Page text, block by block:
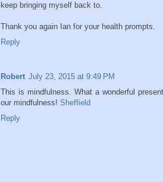
keep bringing myself back to.
Thank you again Ian for your health prompts.
Reply
Robert July 23, 2015 at 9:49 PM
This is mindfulness. What a wonderful
our mindfulness! Sheffield
Reply